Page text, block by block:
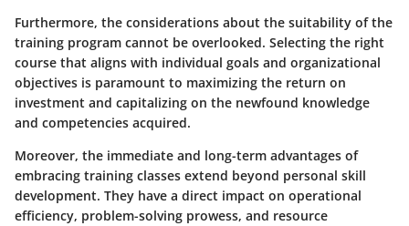
Furthermore, the considerations about the suitability of the
training program cannot be overlooked. Selecting the right
course that aligns with individual goals and organizational
objectives is paramount to maximizing the return on
investment and capitalizing on the newfound knowledge
and competencies acquired.
Moreover, the immediate and long-term advantages of
embracing training classes extend beyond personal skill
development. They have a direct impact on operational
efficiency, problem-solving prowess, and resource